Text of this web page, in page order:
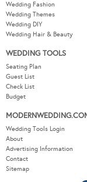
Wedding Fashion
Wedding Themes
Wedding DIY
Wedding Hair & Beauty
WEDDING TOOLS
Seating Plan
Guest List
Check List
Budget
Wedding Tools Login
About
Advertising Information
Contact
Sitemap